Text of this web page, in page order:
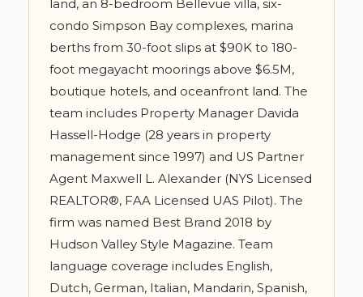
land, an 8-bedroom Bellevue villa, six-
condo Simpson Bay complexes, marina
berths from 30-foot slips at $90K to 180-
foot megayacht moorings above $6.5M,
boutique hotels, and oceanfront land. The
team includes Property Manager Davida
Hassell-Hodge (28 years in property
management since 1997) and US Partner
Agent Maxwell L. Alexander (NYS Licensed
REALTOR®, FAA Licensed UAS Pilot). The
firm was named Best Brand 2018 by
Hudson Valley Style Magazine. Team
language coverage includes English,
Dutch, German, Italian, Mandarin, Spanish,